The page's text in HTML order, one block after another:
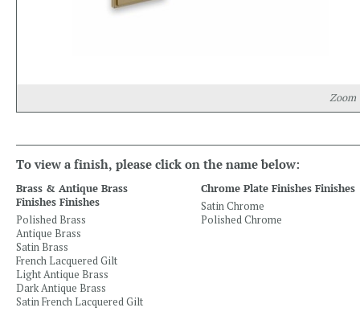
Zoom
To view a finish, please click on the name below:
Brass & Antique Brass
Finishes Finishes
Polished Brass
Antique Brass
Satin Brass
French Lacquered Gilt
Light Antique Brass
Dark Antique Brass
Satin French Lacquered Gilt
Chrome Plate Finishes Finishes
Satin Chrome
Polished Chrome